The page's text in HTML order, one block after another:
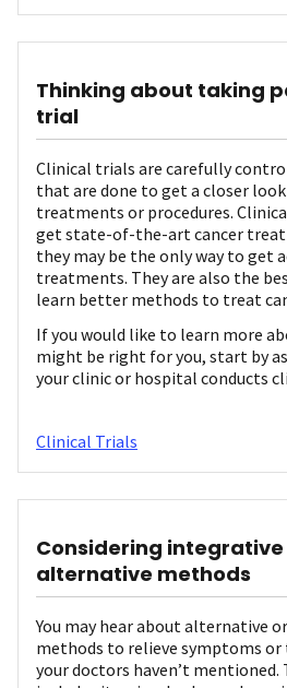
Thinking about taking
trial
Clinical trials are carefully
that are done to get a closer
treatments or procedures.
get state-of-the-art cancer
they may be the only way to get
treatments. They are also the
learn better methods to treat
If you would like to learn more
might be right for you, start by
your clinic or hospital conducts
Clinical Trials
Considering
alternative methods
You may hear about alternative
methods to relieve symptoms
your doctors haven’t mentioned.